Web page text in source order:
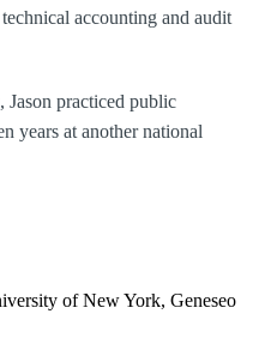
accounting and audit
practiced public
years at another national
of New York, Geneseo